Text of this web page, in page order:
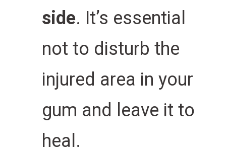
side. It’s essential
not to disturb the
injured area in your
gum and leave it to
heal.